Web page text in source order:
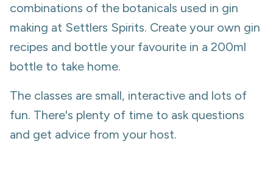
combinations of the botanicals used in gin
making at Settlers Spirits. Create your own gin
recipes and bottle your favourite in a 200ml
bottle to take home.
The classes are small, interactive and lots of
fun. There's plenty of time to ask questions
and get advice from your host.